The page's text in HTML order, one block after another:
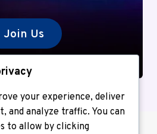
Join Us
your experience, deliver
and analyze traffic. You can
to allow by clicking